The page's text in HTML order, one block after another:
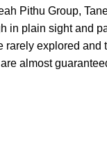
Pithu Group,
in plain sight and
rarely explored and
almost